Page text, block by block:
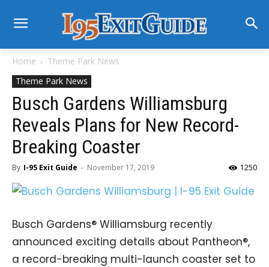
Home
Theme Park News
Theme Park News
Busch Gardens Williamsburg
Reveals Plans for New Record-
Breaking Coaster
By I-95 Exit Guide - November 17, 2019 1250
Busch Gardens® Williamsburg recently
announced exciting details about Pantheon®,
a record-breaking multi-launch coaster set to